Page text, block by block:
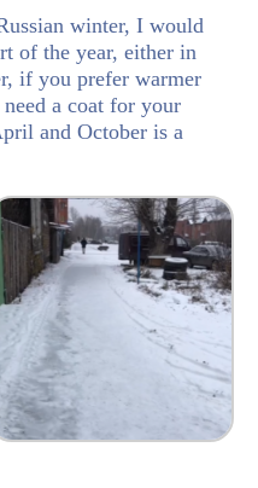
winter, I would
of the year, either in
if you prefer warmer
a coat for your
and October is a